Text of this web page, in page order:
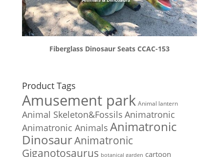
Fiberglass Dinosaur Seats CCAC-153
Product Tags
Amusement park Animal lantern
Animal Skeleton&Fossils Animatronic
Animatronic Animals Animatronic
DinosaurAnimatronic
Giganotosaurus botanical garden cartoon